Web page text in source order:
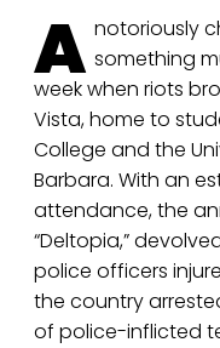
A notoriously
something
week when riots
Vista, home to
College and the
Barbara. With an
attendance, the
“Deltopia,”
police officers
the country
of police-inflicted